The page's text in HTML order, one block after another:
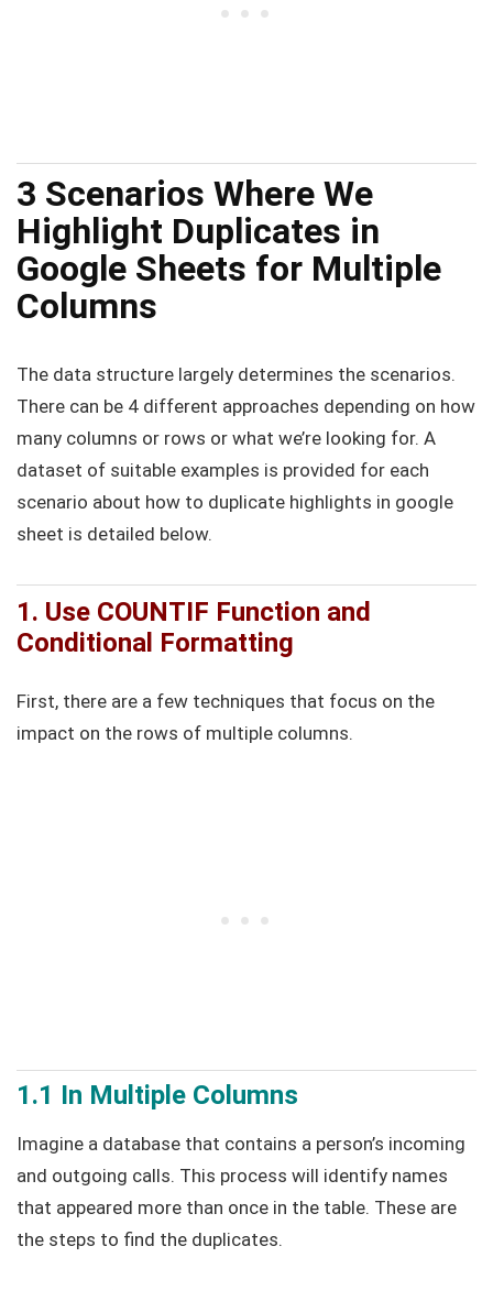
3 Scenarios Where We
Highlight Duplicates in
Google Sheets for Multiple
Columns
The data structure largely determines the scenarios.
There can be 4 different approaches depending on how
many columns or rows or what we’re looking for. A
dataset of suitable examples is provided for each
scenario about how to duplicate highlights in google
sheet is detailed below.
1. Use COUNTIF Function and
Conditional Formatting
First, there are a few techniques that focus on the
impact on the rows of multiple columns.
1.1 In Multiple Columns
Imagine a database that contains a person’s incoming
and outgoing calls. This process will identify names
that appeared more than once in the table. These are
the steps to find the duplicates.